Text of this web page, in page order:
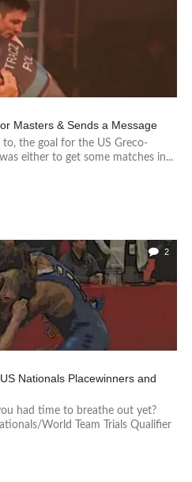
Masters & Sends a Message
the goal for the US Greco-
either to get some matches in...
2
Nationals Placewinners and
had time to breathe out yet?
World Team Trials Qualifier